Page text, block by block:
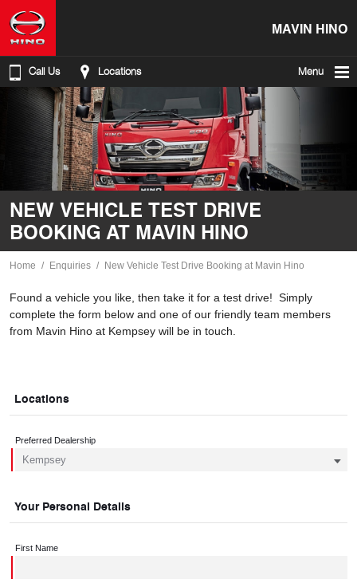
MAVIN HINO
Call Us Locations Menu
NEW VEHICLE TEST DRIVE
BOOKING AT MAVIN HINO
Home Enquiries New Vehicle Test Drive Booking at Mavin Hino
Found a vehicle you like, then take it for a test drive! Simply
complete the form below and one of our friendly team members
from Mavin Hino at Kempsey will be in touch.
Locations
Preferred Dealership
Your Personal Details
First Name